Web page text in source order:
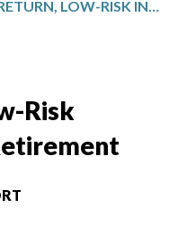
7 HIGH-RETURN, LOW-RISK INVESTMENTS FOR RETIREMENT
Risk